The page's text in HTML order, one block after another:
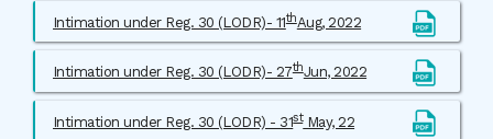
Intimation under Reg. 30 (LODR)- 11thAug, 2022
Intimation under Reg. 30 (LODR)- 27thJun, 2022
Intimation under Reg. 30 (LODR) - 31stMay, 22